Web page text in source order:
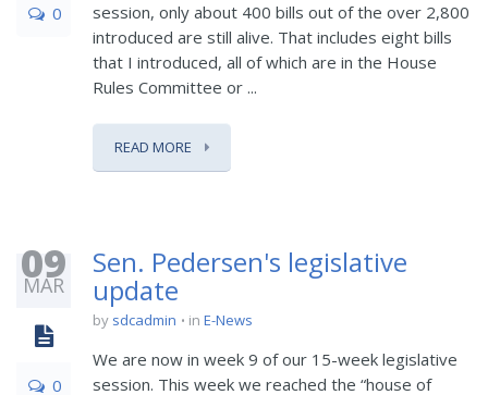
0
session, only about 400 bills out of the over 2,800
introduced are still alive. That includes eight bills
that I introduced, all of which are in the House
Rules Committee or ...
READ MORE
09
MAR
0
Sen. Pedersen's legislative
update
by sdcadmin in E-News
We are now in week 9 of our 15-week legislative
session. This week we reached the “house of